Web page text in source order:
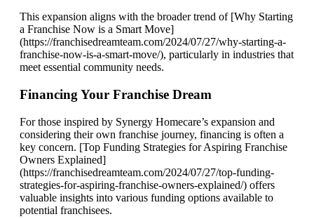
This expansion aligns with the broader trend of [Why Starting
a Franchise Now is a Smart Move]
(https://franchisedreamteam.com/2024/07/27/why-starting-a-
franchise-now-is-a-smart-move/), particularly in industries that
meet essential community needs.
Financing Your Franchise Dream
For those inspired by Synergy Homecare’s expansion and
considering their own franchise journey, financing is often a
key concern. [Top Funding Strategies for Aspiring Franchise
Owners Explained]
(https://franchisedreamteam.com/2024/07/27/top-funding-
strategies-for-aspiring-franchise-owners-explained/) offers
valuable insights into various funding options available to
potential franchisees.